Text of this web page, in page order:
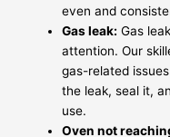
even and
Gas leak: Gas
attention. Our
gas-related
the leak, seal it,
use.
Oven not